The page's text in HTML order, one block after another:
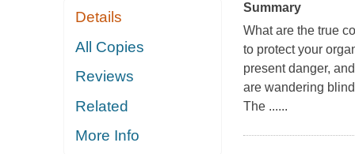
Details
All Copies
Reviews
Related
More Info
Summary
What are the true
to protect your
present danger,
are wandering
The ......